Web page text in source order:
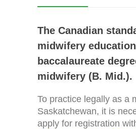
The Canadian
midwifery
baccalaureate
midwifery (B. Mid.).
To practice legally as a
Saskatchewan, it is
apply for registration